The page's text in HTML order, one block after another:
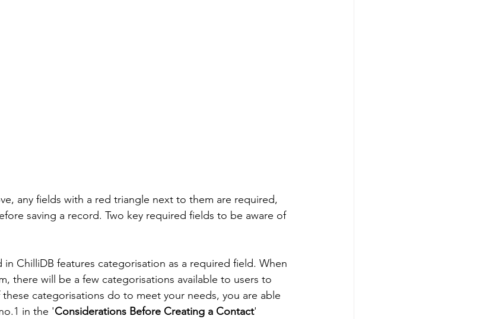
any fields with a red triangle next to them are required,
saving a record. Two key required fields to be aware of
in ChilliDB features categorisation as a required field. When
there will be a few categorisations available to users to
categorisations do to meet your needs, you are able
in the 'Considerations Before Creating a Contact'